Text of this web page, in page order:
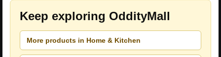
Keep exploring OddityMall
More products in Home & Kitchen